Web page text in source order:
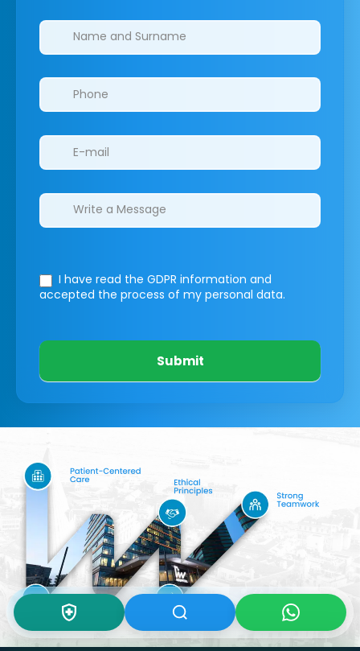
Clinics/branches
I have read the GDPR information and
accepted the process of my personal data.
Submit